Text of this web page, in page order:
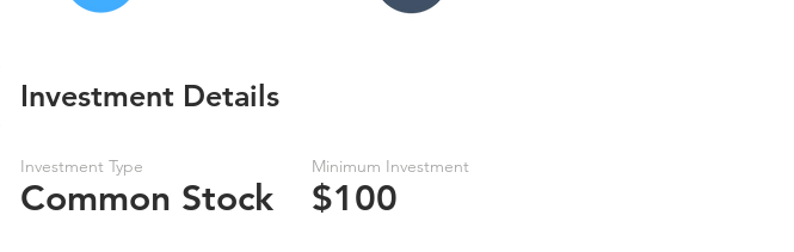
Investment Type
Common Stock
Minimum Investment
$100
Investment Details